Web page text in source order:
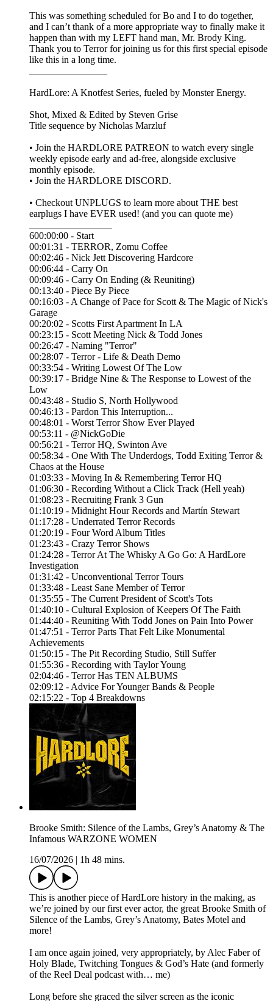
This was something scheduled for Bo and I to do together,
and I can’t thank of a more appropriate way to finally make it
happen than with my LEFT hand man, Mr. Brody King.
Thank you to Terror for joining us for this first special episode
like this in a long time.
HardLore: A Knotfest Series, fueled by Monster Energy.
Shot, Mixed & Edited by ⁠⁠Steven Grise⁠⁠
Title sequence by ⁠⁠Nicholas Marzluf⁠⁠
• Join the ⁠⁠HARDLORE PATREON⁠⁠ to watch every single
weekly episode early and ad-free, alongside exclusive
monthly episode.
• Join the ⁠⁠HARDLORE DISCORD⁠⁠.
• Checkout UNPLUGS to learn more about THE best
earplugs I have EVER used! (and you can quote me)
600:00:00 - Start
00:01:31 - TERROR, Zomu Coffee
00:02:46 - Nick Jett Discovering Hardcore
00:06:44 - Carry On
00:09:46 - Carry On Ending (& Reuniting)
00:13:40 - Piece By Piece
00:16:03 - A Change of Pace for Scott & The Magic of Nick's
Garage
00:20:02 - Scotts First Apartment In LA
00:23:15 - Scott Meeting Nick & Todd Jones
00:26:47 - Naming "Terror"
00:28:07 - Terror - Life & Death Demo
00:33:54 - Writing Lowest Of The Low
00:39:17 - Bridge Nine & The Response to Lowest of the
Low
00:43:48 - Studio S, North Hollywood
00:46:13 - Pardon This Interruption...
00:48:01 - Worst Terror Show Ever Played
00:53:11 - @NickGoDie
00:56:21 - Terror HQ, Swinton Ave
00:58:34 - One With The Underdogs, Todd Exiting Terror &
Chaos at the House
01:03:33 - Moving In & Remembering Terror HQ
01:06:30 - Recording Without a Click Track (Hell yeah)
01:08:23 - Recruiting Frank 3 Gun
01:10:19 - Midnight Hour Records and Martín Stewart
01:17:28 - Underrated Terror Records
01:20:19 - Four Word Album Titles
01:23:43 - Crazy Terror Shows
01:24:28 - Terror At The Whisky A Go Go: A HardLore
Investigation
01:31:42 - Unconventional Terror Tours
01:33:48 - Least Sane Member of Terror
01:35:55 - The Current President of Scott's Tots
01:40:10 - Cultural Explosion of Keepers Of The Faith
01:44:40 - Reuniting With Todd Jones on Pain Into Power
01:47:51 - Terror Parts That Felt Like Monumental
Achievements
01:50:15 - The Pit Recording Studio, Still Suffer
01:55:36 - Recording with Taylor Young
02:04:46 - Terror Has TEN ALBUMS
02:09:12 - Advice For Younger Bands & People
02:15:22 - Top 4 Breakdowns
Brooke Smith: Silence of the Lambs, Grey’s Anatomy & The
Infamous WARZONE WOMEN
16/07/2026
1h 48 mins.
This is another piece of HardLore history in the making, as
we’re joined by our first ever actor, the great Brooke Smith of
Silence of the Lambs, Grey’s Anatomy, Bates Motel and
more!
I am once again joined, very appropriately, by Alec Faber of
Holy Blade, Twitching Tongues & God’s Hate (and formerly
of the Reel Deal podcast with… me)
Long before she graced the silver screen as the iconic